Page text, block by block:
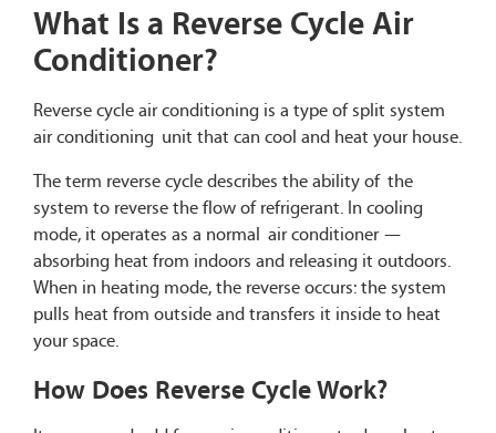
What Is a Reverse Cycle Air
Conditioner?
Reverse cycle air conditioning is a type of split system
air conditioning unit that can cool and heat your house.
The term reverse cycle describes the ability of the
system to reverse the flow of refrigerant. In cooling
mode, it operates as a normal air conditioner —
absorbing heat from indoors and releasing it outdoors.
When in heating mode, the reverse occurs: the system
pulls heat from outside and transfers it inside to heat
your space.
How Does Reverse Cycle Work?